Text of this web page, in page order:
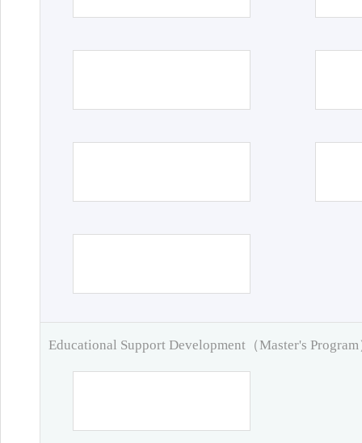
Educational Support Development（Master's Program